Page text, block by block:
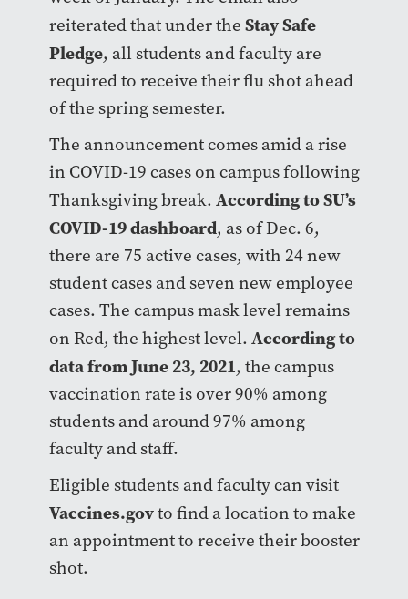
reiterated that under the Stay Safe
Pledge, all students and faculty are
required to receive their flu shot ahead
of the spring semester.
The announcement comes amid a rise
in COVID-19 cases on campus following
Thanksgiving break. According to SU’s
COVID-19 dashboard, as of Dec. 6,
there are 75 active cases, with 24 new
student cases and seven new employee
cases. The campus mask level remains
on Red, the highest level. According to
data from June 23, 2021, the campus
vaccination rate is over 90% among
students and around 97% among
faculty and staff.
Eligible students and faculty can visit
Vaccines.govto find a location to make
an appointment to receive their booster
shot.